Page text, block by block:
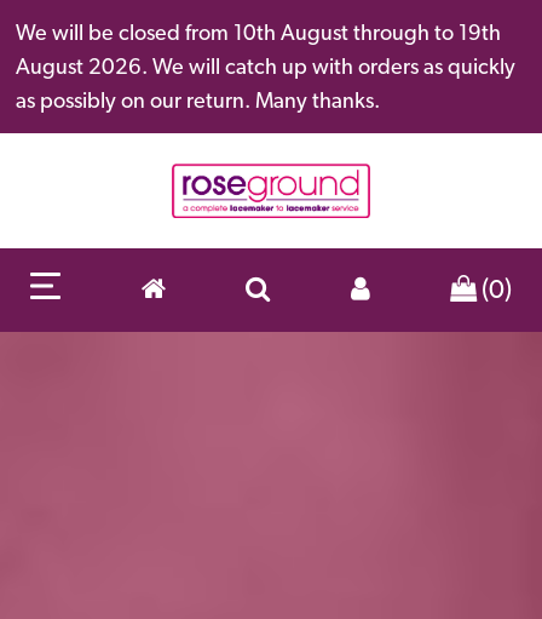
We will be closed from 10th August through to 19th
August 2026. We will catch up with orders as quickly
as possibly on our return. Many thanks.
(0)